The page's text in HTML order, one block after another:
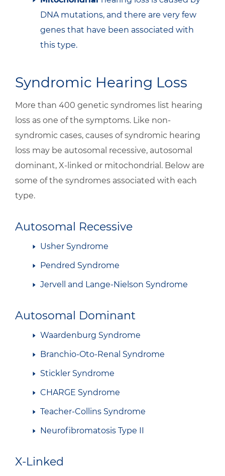
DNA mutations, and there are very few
genes that have been associated with
this type.
Syndromic Hearing Loss
More than 400 genetic syndromes list hearing
loss as one of the symptoms. Like non-
syndromic cases, causes of syndromic hearing
loss may be autosomal recessive, autosomal
dominant, X-linked or mitochondrial. Below are
some of the syndromes associated with each
type.
Autosomal Recessive
Usher Syndrome
Pendred Syndrome
Jervell and Lange-Nielson Syndrome
Autosomal Dominant
Waardenburg Syndrome
Branchio-Oto-Renal Syndrome
Stickler Syndrome
CHARGE Syndrome
Teacher-Collins Syndrome
Neurofibromatosis Type II
X-Linked